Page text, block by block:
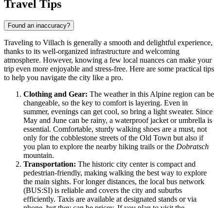
Travel Tips
Found an inaccuracy?
Traveling to Villach is generally a smooth and delightful experience,
thanks to its well-organized infrastructure and welcoming
atmosphere. However, knowing a few local nuances can make your
trip even more enjoyable and stress-free. Here are some practical tips
to help you navigate the city like a pro.
Clothing and Gear: The weather in this Alpine region can be
changeable, so the key to comfort is layering. Even in
summer, evenings can get cool, so bring a light sweater. Since
May and June can be rainy, a waterproof jacket or umbrella is
essential. Comfortable, sturdy walking shoes are a must, not
only for the cobblestone streets of the Old Town but also if
you plan to explore the nearby hiking trails or the Dobratsch
mountain.
Transportation: The historic city center is compact and
pedestrian-friendly, making walking the best way to explore
the main sights. For longer distances, the local bus network
(BUS:SI) is reliable and covers the city and suburbs
efficiently. Taxis are available at designated stands or via